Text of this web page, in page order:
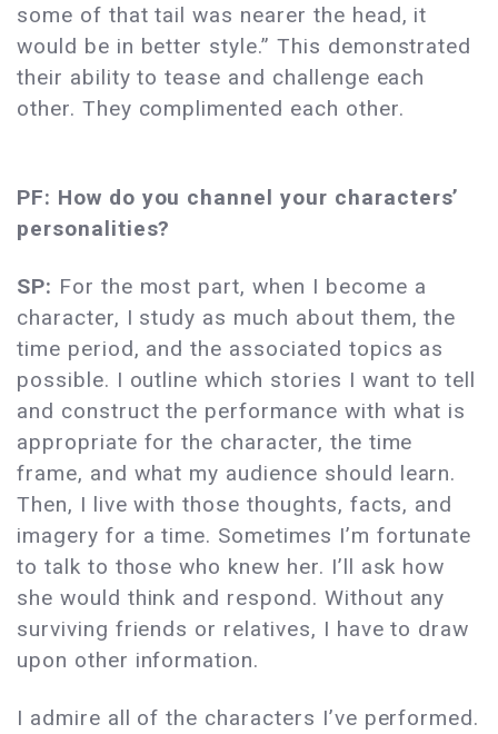
some of that tail was nearer the head, it
would be in better style.” This demonstrated
their ability to tease and challenge each
other. They complimented each other.
PF: How do you channel your characters’
personalities?
SP: For the most part, when I become a
character, I study as much about them, the
time period, and the associated topics as
possible. I outline which stories I want to tell
and construct the performance with what is
appropriate for the character, the time
frame, and what my audience should learn.
Then, I live with those thoughts, facts, and
imagery for a time. Sometimes I’m fortunate
to talk to those who knew her. I’ll ask how
she would think and respond. Without any
surviving friends or relatives, I have to draw
upon other information.
I admire all of the characters I’ve performed.